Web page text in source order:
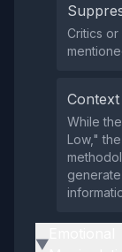
Critics
Context
While
Low,"
▶